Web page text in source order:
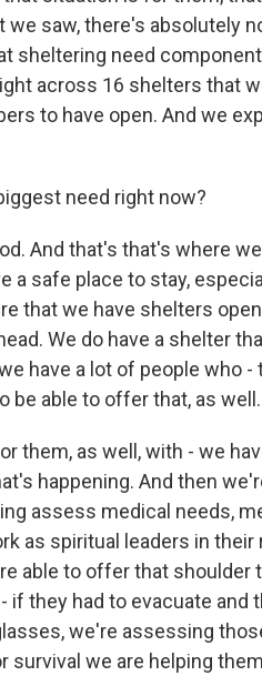
saw, there's absolutely
sheltering need
across 16 shelters that
to have open. And we
need right now?
And that's that's where
a safe place to stay,
that we have shelters
We do have a shelter
have a lot of people who
be able to offer that, as well.
them, as well, with - we
happening. And then
assess medical needs,
as spiritual leaders in
able to offer that shoulder
if they had to evacuate
we're assessing
survival we are helping